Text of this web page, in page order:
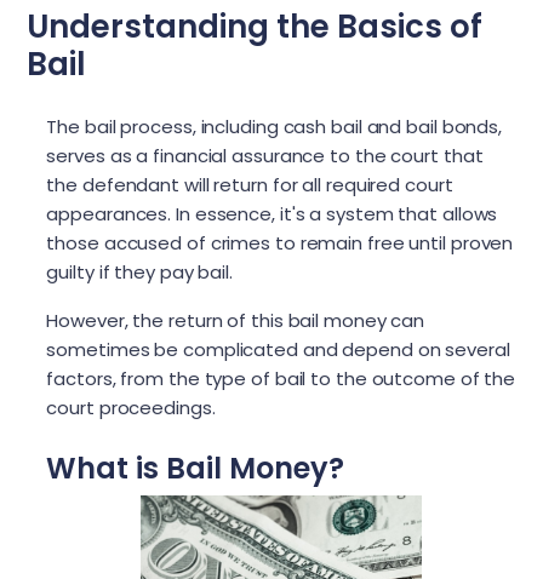
Understanding the Basics of
Bail
The bail process, including cash bail and bail bonds,
serves as a financial assurance to the court that
the defendant will return for all required court
appearances. In essence, it's a system that allows
those accused of crimes to remain free until proven
guilty if they pay bail.
However, the return of this bail money can
sometimes be complicated and depend on several
factors, from the type of bail to the outcome of the
court proceedings.
What is Bail Money?